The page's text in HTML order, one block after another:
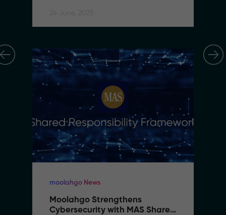
24 June, 2025
moolahgo News
Moolahgo Strengthens
Cybersecurity with MAS Shared